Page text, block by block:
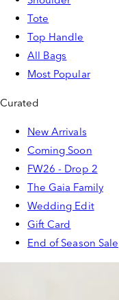
Tote
Top Handle
All Bags
Most Popular
Curated
New Arrivals
Coming Soon
FW26 - Drop 2
The Gaia Family
Wedding Edit
Gift Card
End of Season Sale